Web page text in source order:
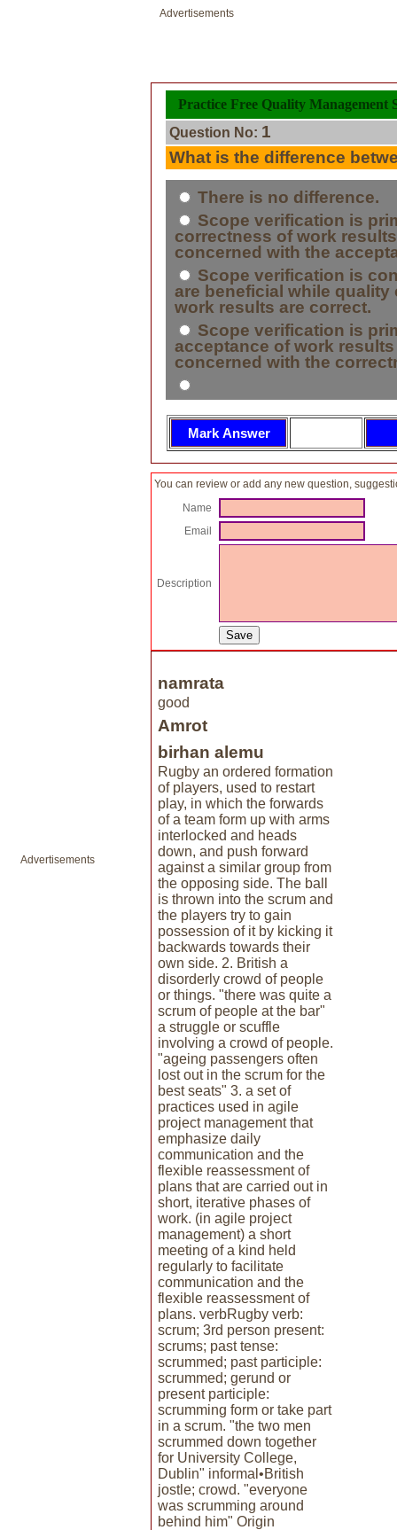
Advertisements
Advertisements
Practice Free Quality Management
Question No: 1
What is the difference
There is no difference.
Scope verification is
correctness of work
concerned with the
Scope verification is
are beneficial while
work results are correct.
Scope verification is
acceptance of work
concerned with the
You can review or add any new question,
Name
Email
Description
namrata
good
Amrot
birhan alemu
Rugby an ordered formation
of players, used to restart
play, in which the forwards
of a team form up with arms
interlocked and heads
down, and push forward
against a similar group from
the opposing side. The ball
is thrown into the scrum and
the players try to gain
possession of it by kicking it
backwards towards their
own side. 2. British a
disorderly crowd of people
or things. "there was quite a
scrum of people at the bar"
a struggle or scuffle
involving a crowd of people.
"ageing passengers often
lost out in the scrum for the
best seats" 3. a set of
practices used in agile
project management that
emphasize daily
communication and the
flexible reassessment of
plans that are carried out in
short, iterative phases of
work. (in agile project
management) a short
meeting of a kind held
regularly to facilitate
communication and the
flexible reassessment of
plans. verbRugby verb:
scrum; 3rd person present:
scrums; past tense:
scrummed; past participle:
scrummed; gerund or
present participle:
scrumming form or take part
in a scrum. "the two men
scrummed down together
for University College,
Dublin" informal•British
jostle; crowd. "everyone
was scrumming around
behind him" Origin